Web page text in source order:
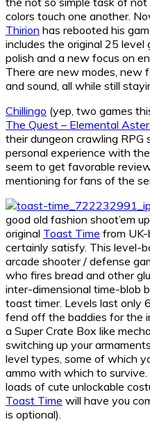
colors touch one another.
Thirion has rebooted his
includes the original 25
polish and a new focus on
There are new modes, new
and sound, all while still
Chillingo (yep, two games
The Quest – Elemental
their dungeon crawling RPG
personal experience with
seem to get favorable
mentioning for fans of the
good old fashion shoot’em
original Toast Time from
certainly satisfy. This level-
arcade shooter / defense
who fires bread and other
inter-dimensional time-blob
toast timer. Levels last only
fend off the baddies for the
a Super Crate Box like
switching up your
level types, some of which
ammo with which to
loads of cute unlockable
Toast Time will have you
is optional).